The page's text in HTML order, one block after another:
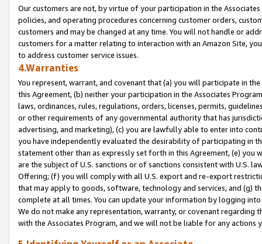
Our customers are not, by virtue of your participation in the
policies, and operating procedures concerning customer orders,
customers and may be changed at any time. You will not handle or
customers for a matter relating to interaction with an Amazon Site,
to address customer service issues.
4.Warranties
You represent, warrant, and covenant that (a) you will participate in
this Agreement, (b) neither your participation in the Associates
laws, ordinances, rules, regulations, orders, licenses, permits,
or other requirements of any governmental authority that has
advertising, and marketing), (c) you are lawfully able to enter into
you have independently evaluated the desirability of participating in
statement other than as expressly set forth in this Agreement, (e)
are the subject of U.S. sanctions or of sanctions consistent with U.S.
Offering; (f) you will comply with all U.S. export and re-export
that may apply to goods, software, technology and services, and (g)
complete at all times. You can update your information by logging
We do not make any representation, warranty, or covenant regarding
with the Associates Program, and we will not be liable for any actions